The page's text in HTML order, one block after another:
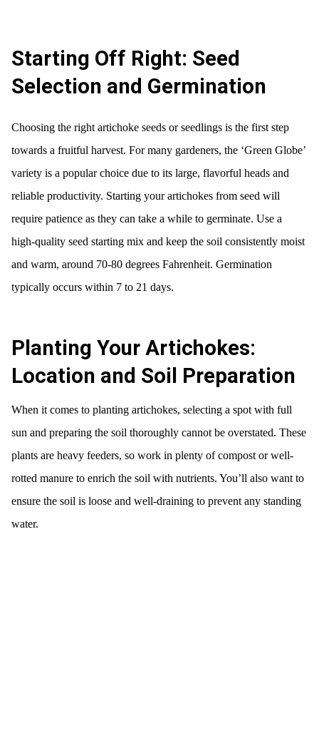
Starting Off Right: Seed
Selection and Germination
Choosing the right artichoke seeds or seedlings is the first step
towards a fruitful harvest. For many gardeners, the ‘Green Globe’
variety is a popular choice due to its large, flavorful heads and
reliable productivity. Starting your artichokes from seed will
require patience as they can take a while to germinate. Use a
high-quality seed starting mix and keep the soil consistently moist
and warm, around 70-80 degrees Fahrenheit. Germination
typically occurs within 7 to 21 days.
Planting Your Artichokes:
Location and Soil Preparation
When it comes to planting artichokes, selecting a spot with full
sun and preparing the soil thoroughly cannot be overstated. These
plants are heavy feeders, so work in plenty of compost or well-
rotted manure to enrich the soil with nutrients. You’ll also want to
ensure the soil is loose and well-draining to prevent any standing
water.